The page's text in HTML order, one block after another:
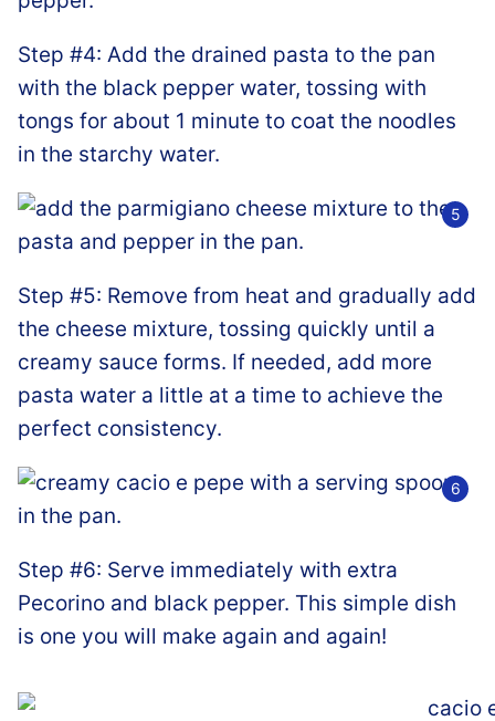
Step #4: Add the drained pasta to the pan
with the black pepper water, tossing with
tongs for about 1 minute to coat the noodles
in the starchy water.
Step #5: Remove from heat and gradually add
the cheese mixture, tossing quickly until a
creamy sauce forms. If needed, add more
pasta water a little at a time to achieve the
perfect consistency.
Step #6: Serve immediately with extra
Pecorino and black pepper. This simple dish
is one you will make again and again!